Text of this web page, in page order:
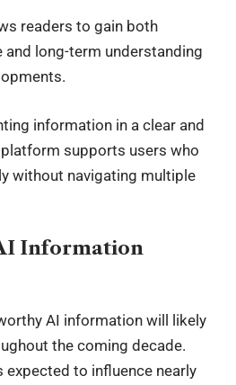
readers to gain both
long-term understanding
information in a clear and
supports users who
without navigating multiple
Information
AI information will likely
the coming decade.
to influence nearly